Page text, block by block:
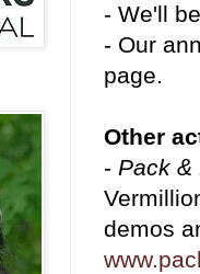
- We'll
- Our
page.
Other
- Pack &
demos